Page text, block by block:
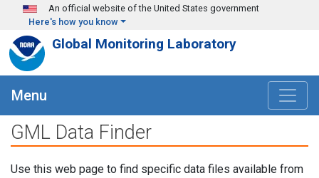
Skip to main content
An official website of the United States government
Here's how you know
Global Monitoring Laboratory
Menu
GML Data Finder
Use this web page to find specific data files available from